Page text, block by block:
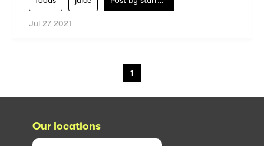
Jul 27 2021
1
Our locations